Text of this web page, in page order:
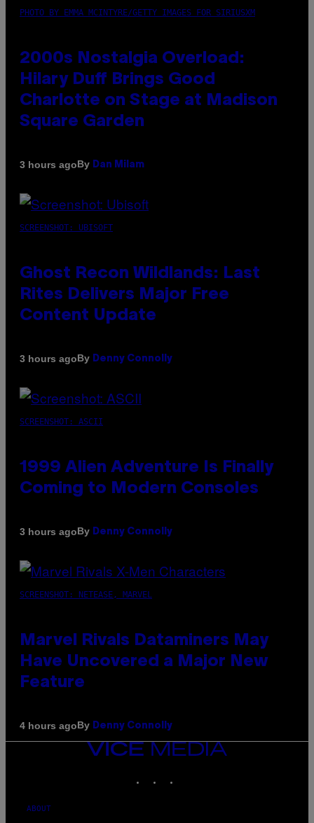
PHOTO BY EMMA MCINTYRE/GETTY IMAGES FOR SIRIUSXM
2000s Nostalgia Overload:
Hilary Duff Brings Good
Charlotte on Stage at Madison
Square Garden
3 hours agoBy Dan Milam
SCREENSHOT: UBISOFT
Ghost Recon Wildlands: Last
Rites Delivers Major Free
Content Update
3 hours agoBy Denny Connolly
SCREENSHOT: ASCII
1999 Alien Adventure Is Finally
Coming to Modern Consoles
3 hours agoBy Denny Connolly
SCREENSHOT: NETEASE, MARVEL
Marvel Rivals Dataminers May
Have Uncovered a Major New
Feature
4 hours agoBy Denny Connolly
VICE
ABOUT